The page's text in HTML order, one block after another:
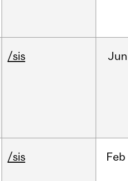
/sis Jun
/sis Feb